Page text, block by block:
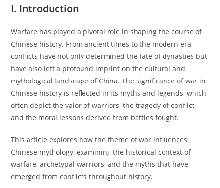
I. Introduction
Warfare has played a pivotal role in shaping the course of
Chinese history. From ancient times to the modern era,
conflicts have not only determined the fate of dynasties but
have also left a profound imprint on the cultural and
mythological landscape of China. The significance of war in
Chinese history is reflected in its myths and legends, which
often depict the valor of warriors, the tragedy of conflict,
and the moral lessons derived from battles fought.
This article explores how the theme of war influences
Chinese mythology, examining the historical context of
warfare, archetypal warriors, and the myths that have
emerged from conflicts throughout history.